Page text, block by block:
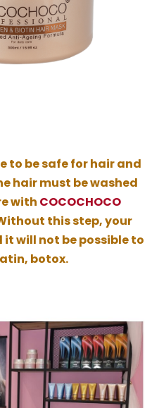
to be safe for hair and
hair must be washed
with COCOCHOCO
this step, your
will not be possible to
botox.